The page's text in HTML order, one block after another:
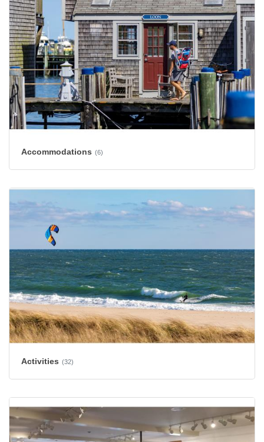
Accommodations (6)
Activities (32)